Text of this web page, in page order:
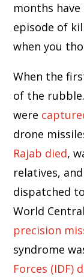
months
episode of
when you
When the
of the
were
drone
Rajab died,
relatives,
dispatched
World
precision
syndrome
Forces (IDF)